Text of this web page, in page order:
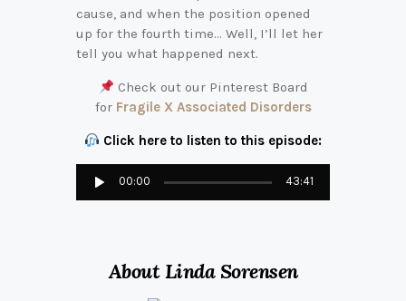
cause, and when the position opened
up for the fourth time… Well, I’ll let her
tell you what happened next.
Check out our Pinterest Board
for Fragile X Associated Disorders
Click here to listen to this episode:
00:00 43:41
About Linda Sorensen